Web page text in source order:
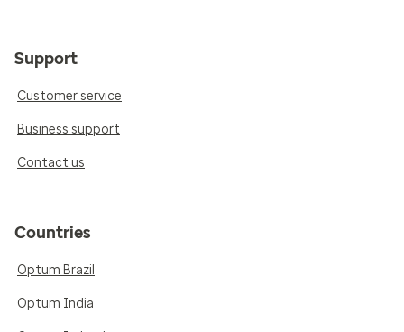
Support
Customer service
Business support
Contact us
Countries
Optum Brazil
Optum India